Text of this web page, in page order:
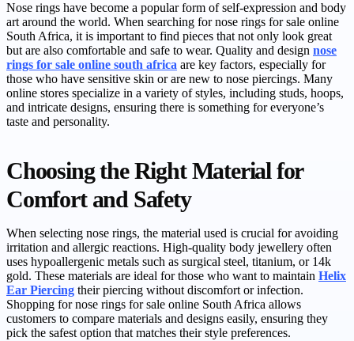
Nose rings have become a popular form of self-expression and body
art around the world. When searching for nose rings for sale online
South Africa, it is important to find pieces that not only look great
but are also comfortable and safe to wear. Quality and design nose
rings for sale online south africa are key factors, especially for
those who have sensitive skin or are new to nose piercings. Many
online stores specialize in a variety of styles, including studs, hoops,
and intricate designs, ensuring there is something for everyone’s
taste and personality.
Choosing the Right Material for
Comfort and Safety
When selecting nose rings, the material used is crucial for avoiding
irritation and allergic reactions. High-quality body jewellery often
uses hypoallergenic metals such as surgical steel, titanium, or 14k
gold. These materials are ideal for those who want to maintain Helix
Ear Piercing their piercing without discomfort or infection.
Shopping for nose rings for sale online South Africa allows
customers to compare materials and designs easily, ensuring they
pick the safest option that matches their style preferences.